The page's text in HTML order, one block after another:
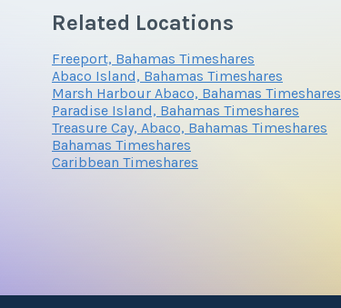
Related Locations
Freeport, Bahamas Timeshares
Abaco Island, Bahamas Timeshares
Marsh Harbour Abaco, Bahamas Timeshares
Paradise Island, Bahamas Timeshares
Treasure Cay, Abaco, Bahamas Timeshares
Bahamas Timeshares
Caribbean Timeshares